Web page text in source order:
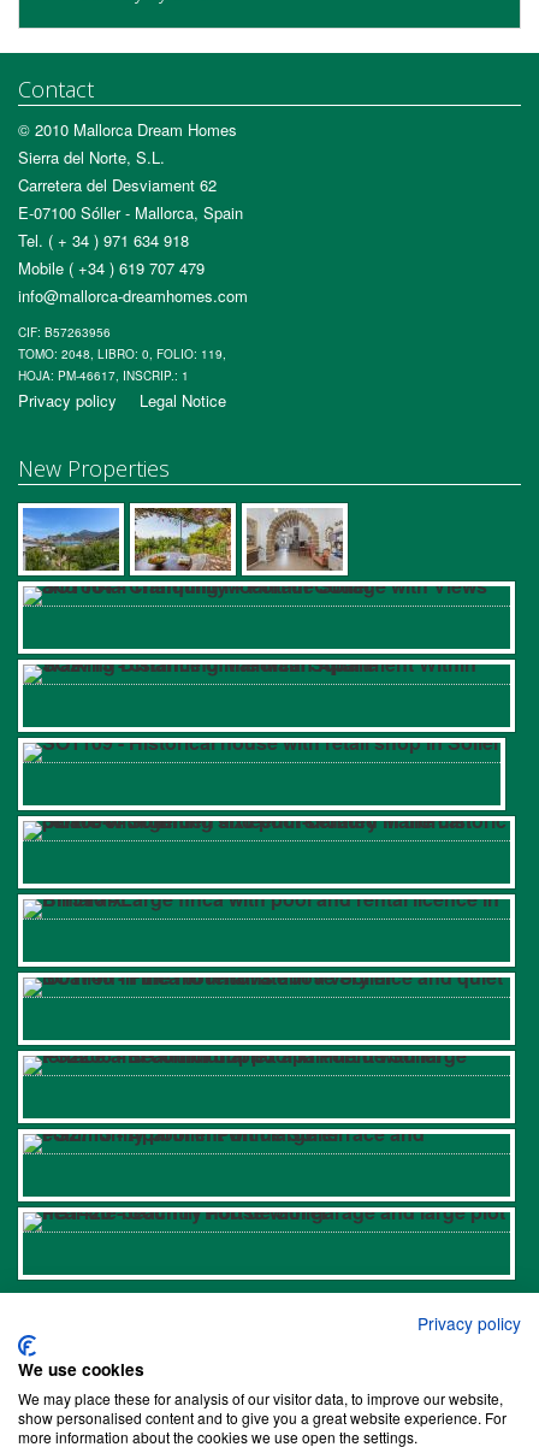
Contact
© 2010 Mallorca Dream Homes
Sierra del Norte, S.L.
Carretera del Desviament 62
E-07100 Sóller - Mallorca, Spain
Tel. ( + 34 ) 971 634 918
Mobile ( +34 ) 619 707 479
info@mallorca-dreamhomes.com
CIF: B57263956
TOMO: 2048, LIBRO: 0, FOLIO: 119,
HOJA: PM-46617, INSCRIP.: 1
Privacy policy Legal Notice
New Properties
Properties in Biniaraix
Properties in Bunyola
Properties in Deià
Privacy policy
We use cookies
We may place these for analysis of our visitor data, to improve our website,
show personalised content and to give you a great website experience. For
more information about the cookies we use open the settings.